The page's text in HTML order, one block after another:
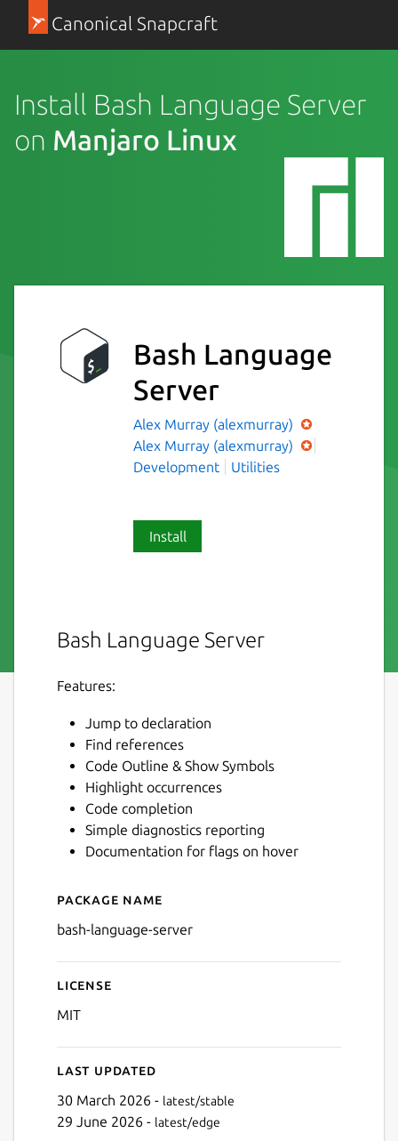
Canonical Snapcraft
Install Bash Language Server
on Manjaro Linux
Bash Language
Server
Alex Murray (alexmurray)
Alex Murray (alexmurray)
Development
Utilities
Install
Bash Language Server
Features:
Jump to declaration
Find references
Code Outline & Show Symbols
Highlight occurrences
Code completion
Simple diagnostics reporting
Documentation for flags on hover
Details for Bash Language
Package name
bash-language-server
License
MIT
Last updated
30 March 2026 - latest/stable
29 June 2026 - latest/edge